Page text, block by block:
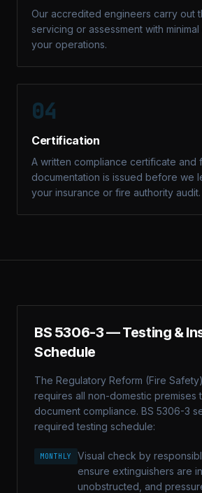
Our accredited engineers carry out
servicing or assessment with
your operations.
04
Certification
A written compliance certificate and
documentation is issued before
your insurance or fire authority audit.
BS 5306-3— Testing &
Schedule
The Regulatory Reform (Fire
requires all non-domestic premises
document compliance. BS 5306-3
required testing schedule:
MONTHLY
Visual check by
ensure extinguishers are
unobstructed, and